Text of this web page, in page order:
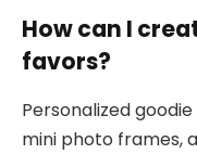
How can I
favors?
Personalized
mini photo frames,